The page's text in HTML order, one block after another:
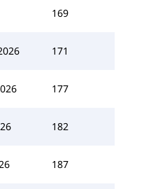
169
171
177
182
187